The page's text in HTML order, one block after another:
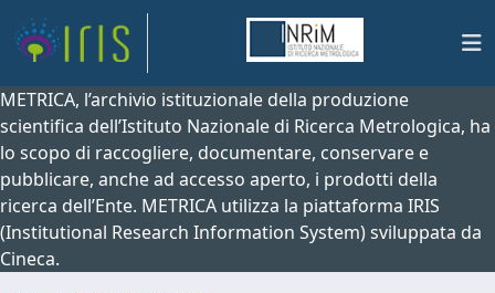
METRICA, l’archivio istituzionale della produzione
scientifica dell’Istituto Nazionale di Ricerca Metrologica, ha
lo scopo di raccogliere, documentare, conservare e
pubblicare, anche ad accesso aperto, i prodotti della
ricerca dell’Ente. METRICA utilizza la piattaforma IRIS
(Institutional Research Information System) sviluppata da
Cineca.